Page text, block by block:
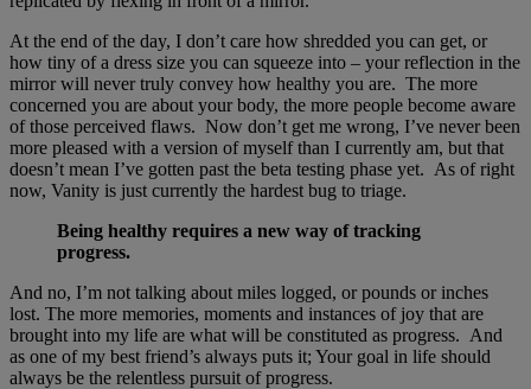
At the end of the day, I don’t care how shredded you can get, or
how tiny of a dress size you can squeeze into – your reflection in the
mirror will never truly convey how healthy you are. The more
concerned you are about your body, the more people become aware
of those perceived flaws. Now don’t get me wrong, I’ve never been
more pleased with a version of myself than I currently am, but that
doesn’t mean I’ve gotten past the beta testing phase yet. As of right
now, Vanity is just currently the hardest bug to triage.
Being healthy requires a new way of tracking
progress.
And no, I’m not talking about miles logged, or pounds or inches
lost. The more memories, moments and instances of joy that are
brought into my life are what will be constituted as progress. And
as one of my best friend’s always puts it; Your goal in life should
always be the relentless pursuit of progress.